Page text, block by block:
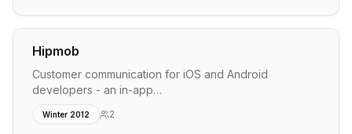
Hipmob
Customer communication for iOS and Android
developers - an in-app…
Winter 2012 2